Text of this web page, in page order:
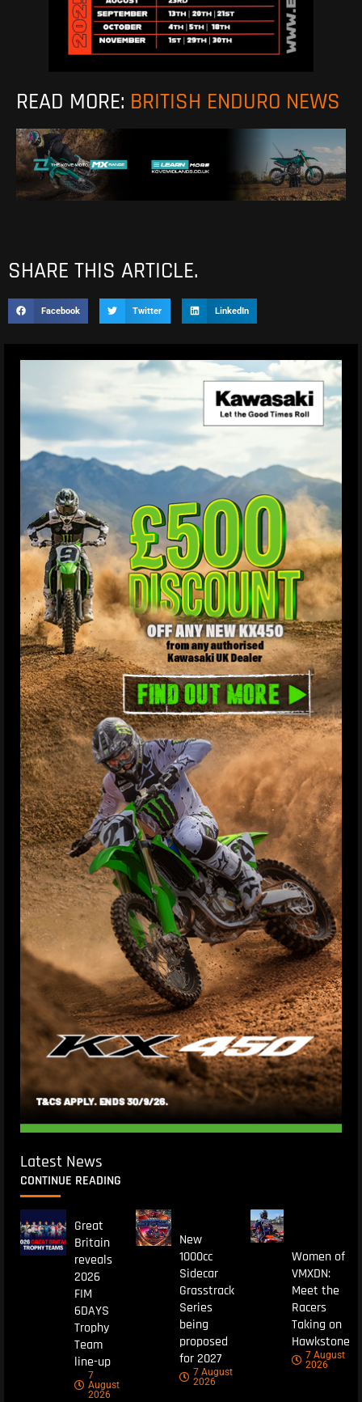
READ MORE: BRITISH ENDURO NEWS
SHARE THIS ARTICLE.
Facebook Twitter LinkedIn
Latest News
CONTINUE READING
Great
Britain
reveals
2026
FIM
6DAYS
Trophy
Team
line-up
7
August
2026
New
1000cc
Sidecar
Grasstrack
Series
being
proposed
for 2027
7 August
2026
Women of
VMXDN:
Meet the
Racers
Taking on
Hawkstone
7 August
2026